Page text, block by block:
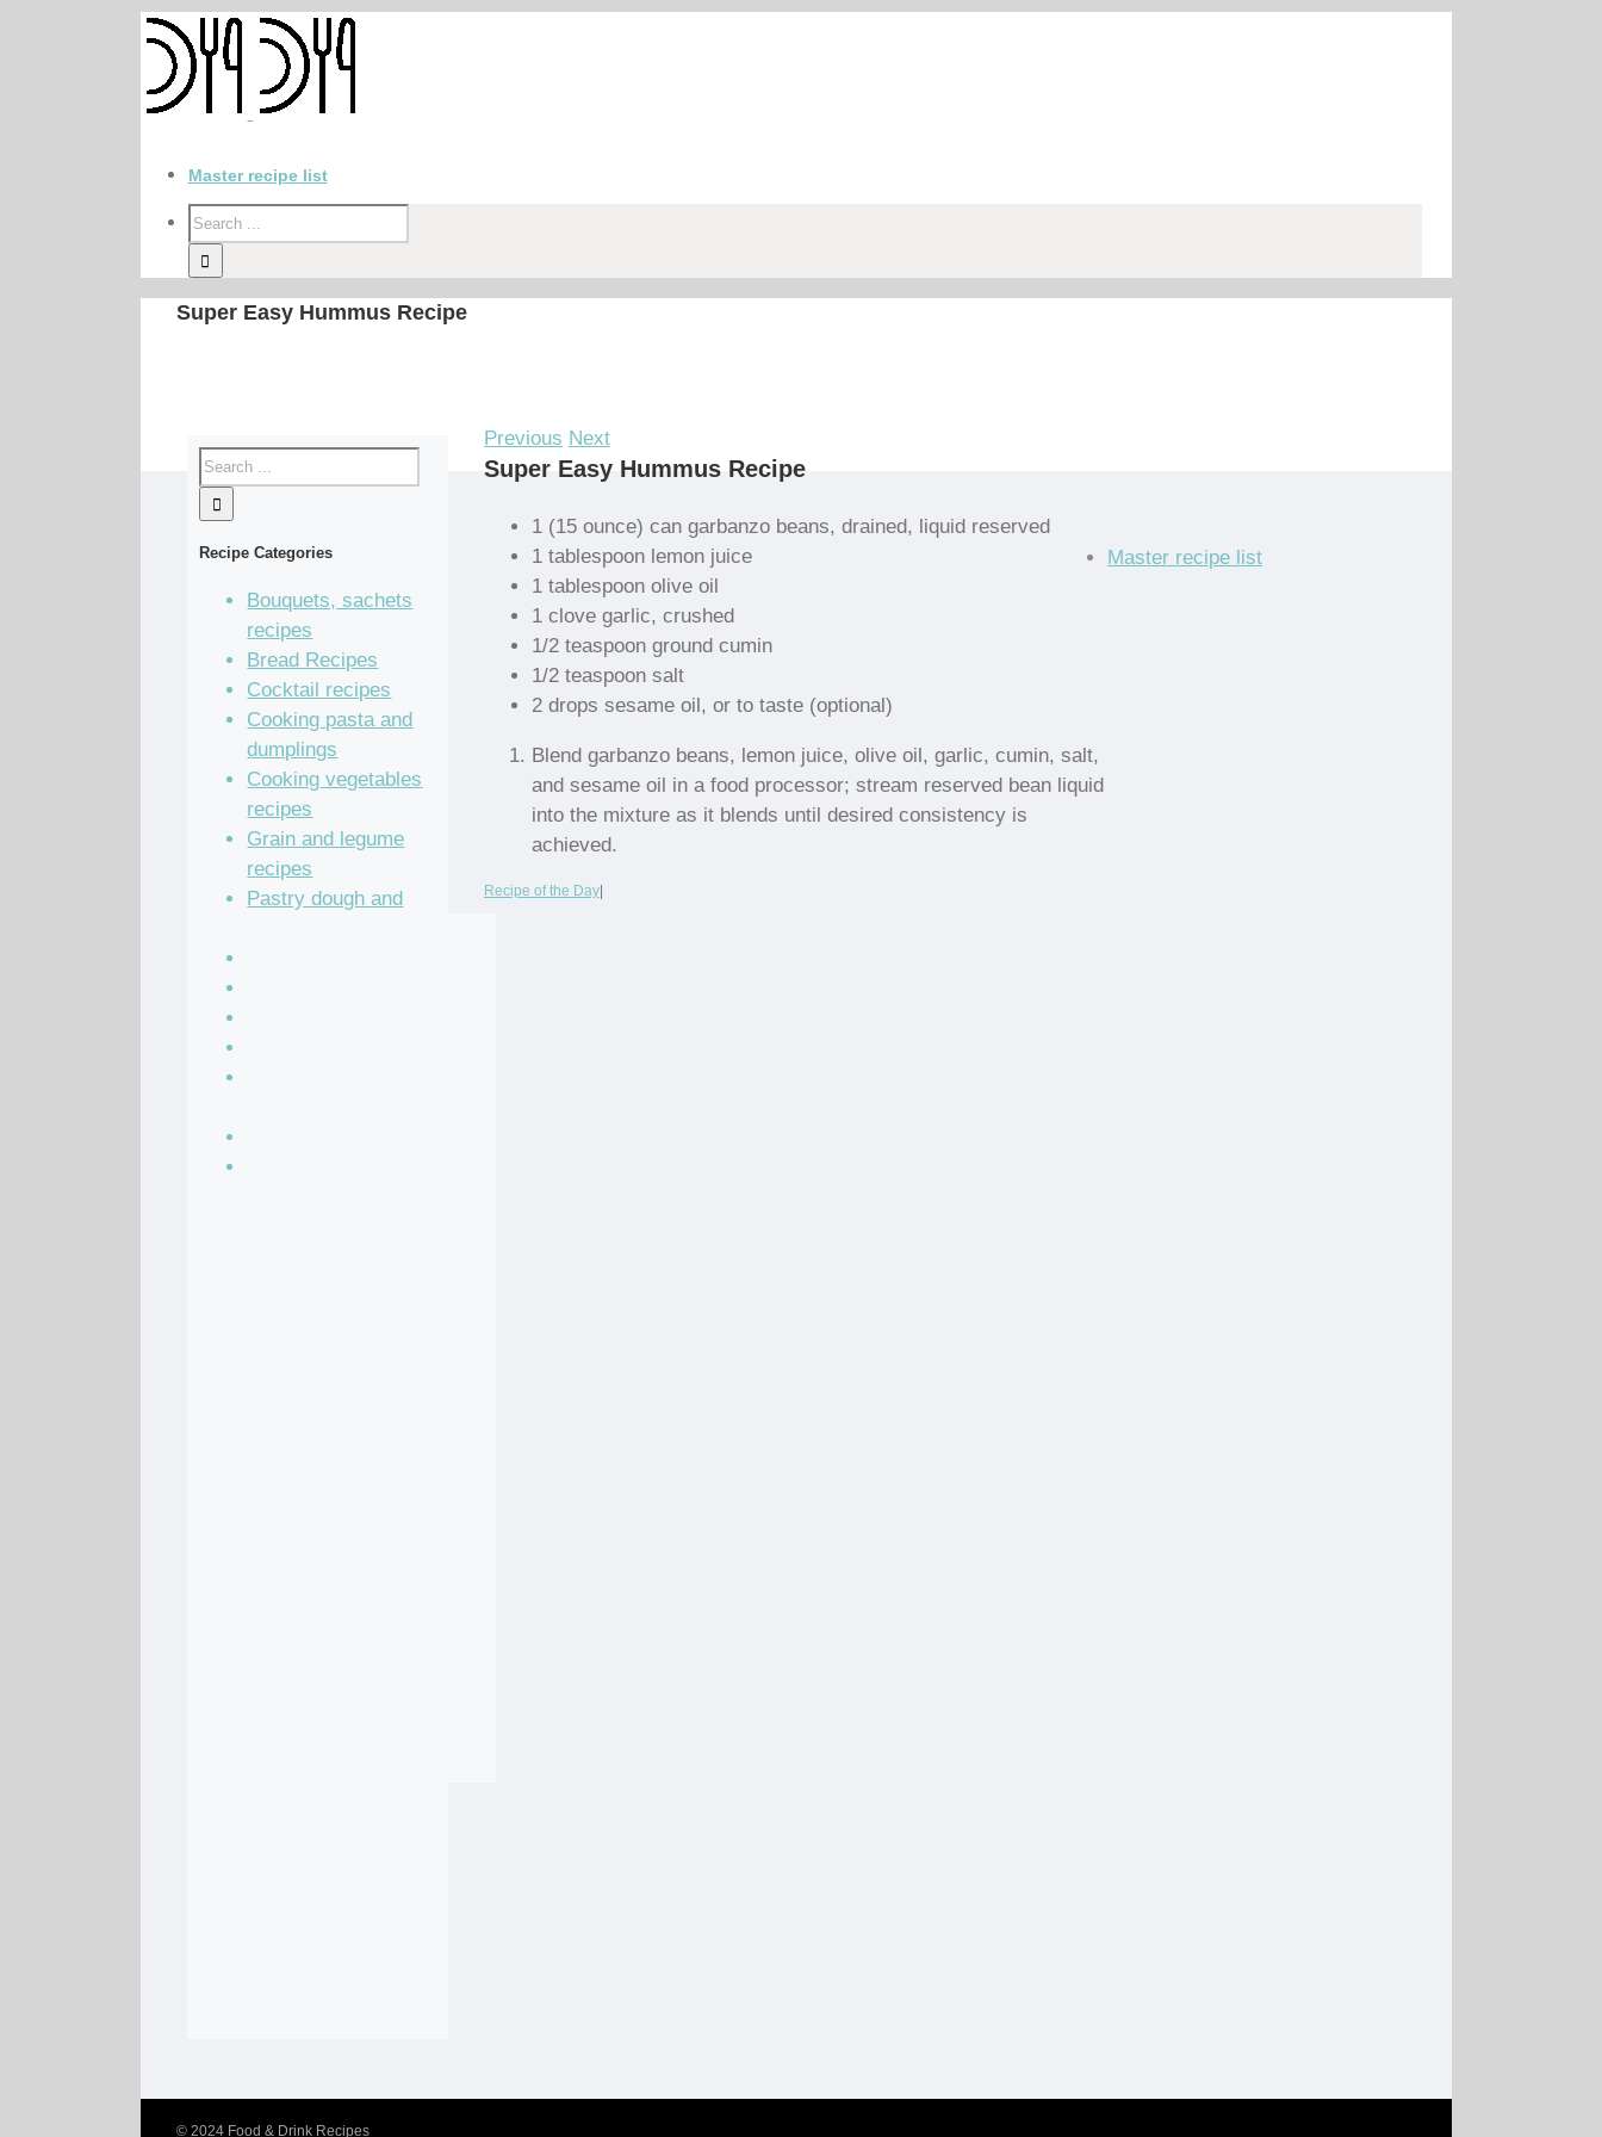
Master recipe list
Super Easy Hummus Recipe
Previous Next
Super Easy Hummus Recipe
1 (15 ounce) can garbanzo beans, drained, liquid reserved
1 tablespoon lemon juice
1 tablespoon olive oil
1 clove garlic, crushed
1/2 teaspoon ground cumin
1/2 teaspoon salt
2 drops sesame oil, or to taste (optional)
Blend garbanzo beans, lemon juice, olive oil, garlic, cumin, salt,
and sesame oil in a food processor; stream reserved bean liquid
into the mixture as it blends until desired consistency is
achieved.
Recipe of the Day|
Recipe Categories
Bouquets, sachets
recipes
Bread Recipes
Cocktail recipes
Cooking pasta and
dumplings
Cooking vegetables
recipes
Grain and legume
recipes
Pastry dough and
Master recipe list
© 2024 Food & Drink Recipes